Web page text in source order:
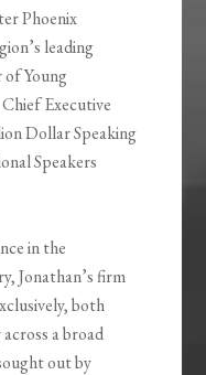
Phoenix
leading
of Young
Executive
Dollar Speaking
Speakers
in the
Jonathan’s firm
both
a broad
out by